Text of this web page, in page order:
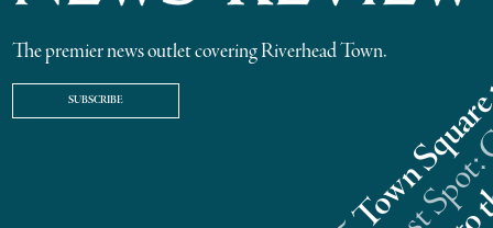
The premier news outlet covering Riverhead Town.
SUBSCRIBE